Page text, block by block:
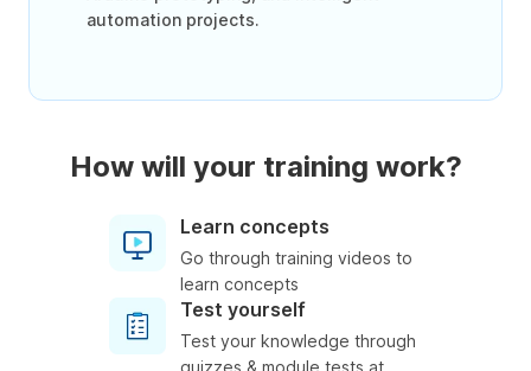
automation projects.
How will your training work?
Learn concepts
Go through training videos to
learn concepts
Test yourself
Test your knowledge through